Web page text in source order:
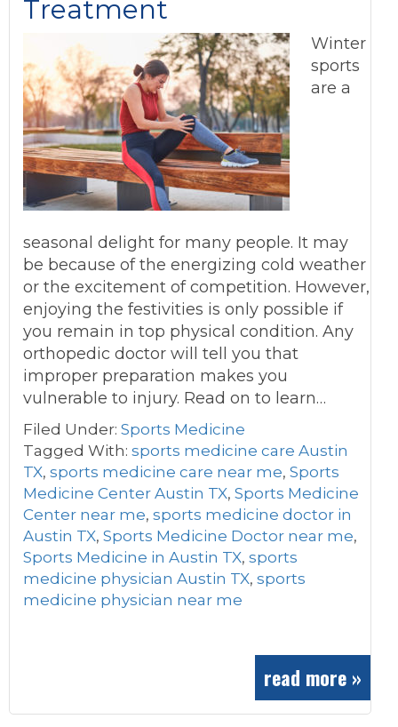
Treatment
Winter
sports
are a
seasonal delight for many people. It may
be because of the energizing cold weather
or the excitement of competition. However,
enjoying the festivities is only possible if
you remain in top physical condition. Any
orthopedic doctor will tell you that
improper preparation makes you
vulnerable to injury. Read on to learn…
Filed Under: Sports Medicine
Tagged With: sports medicine care Austin
TX, sports medicine care near me, Sports
Medicine Center Austin TX, Sports Medicine
Center near me, sports medicine doctor in
Austin TX, Sports Medicine Doctor near me,
Sports Medicine in Austin TX, sports
medicine physician Austin TX, sports
medicine physician near me
read more »